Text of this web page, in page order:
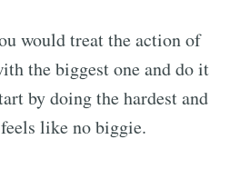
would treat the action of
the biggest one and do it
by doing the hardest and
like no biggie.